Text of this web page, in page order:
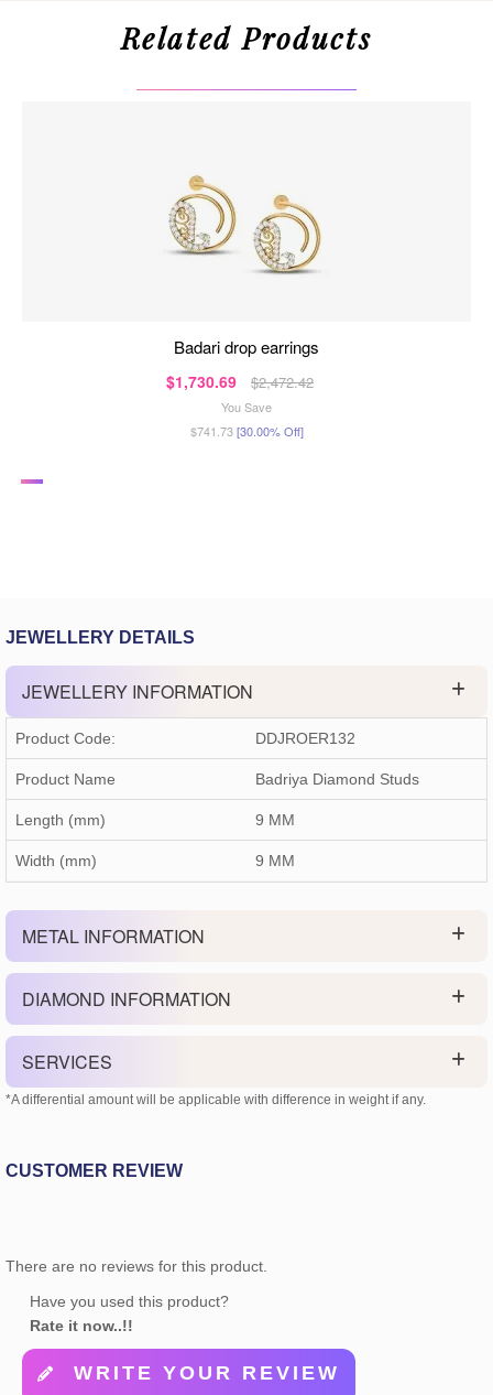
Related Products
badari drop earrings
$1,730.69 $2,472.42
You Save
$741.73[30.00% Off]
JEWELLERY DETAILS
JEWELLERY INFORMATION
Product Code: DDJROER132
Product Name Badriya Diamond Studs
Length (mm) 9 MM
Width (mm) 9 MM
METAL INFORMATION
DIAMOND INFORMATION
SERVICES
*A differential amount will be applicable with difference in weight if any.
CUSTOMER REVIEW
There are no reviews for this product.
Have you used this product?
Rate it now..!!
WRITE YOUR REVIEW